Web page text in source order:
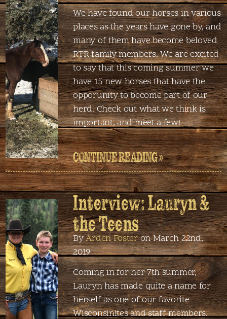
We have found our horses in various
places as the years have gone by, and
many of them have become beloved
RTR family members. We are excited
to say that this coming summer we
have 15 new horses that have the
opporunity to become part of our
herd. Check out what we think is
important, and meet a few!
CONTINUE READING »
Interview: Lauryn &
the Teens
ByArden Fosteron March 22nd,
2019
Coming in for her 7th summer,
Lauryn has made quite a name for
herself as one of our favorite
Wisconsinites and staff members.